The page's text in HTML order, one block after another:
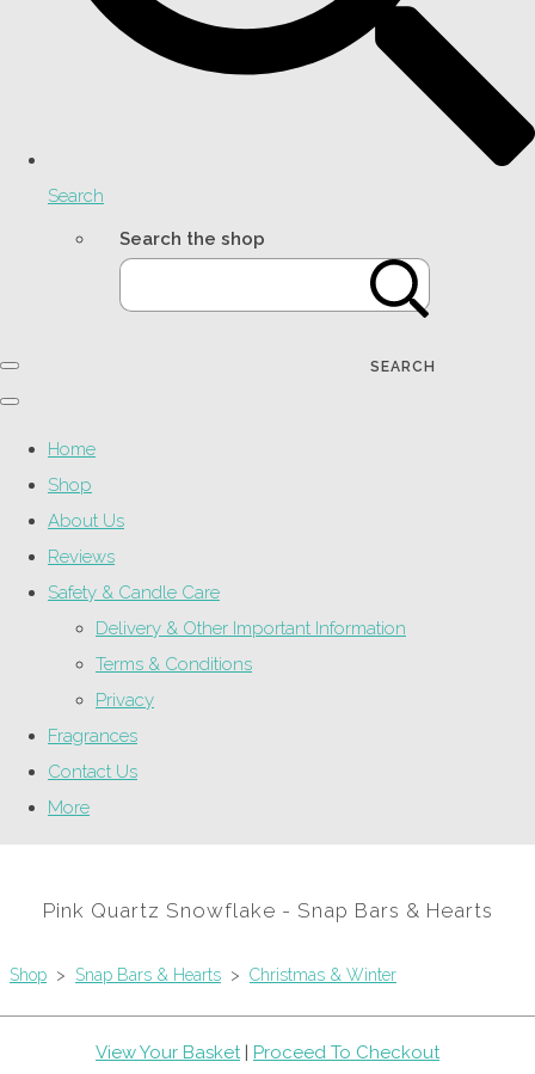
Search
Search the shop
SEARCH
Home
Shop
About Us
Reviews
Safety & Candle Care
Delivery & Other Important Information
Terms & Conditions
Privacy
Fragrances
Contact Us
More
Pink Quartz Snowflake - Snap Bars & Hearts
Shop > Snap Bars & Hearts > Christmas & Winter
View Your Basket| Proceed To Checkout